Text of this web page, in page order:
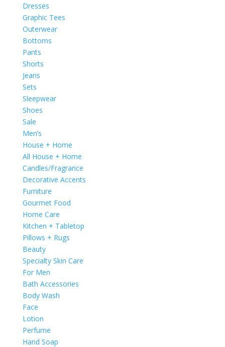
Dresses
Graphic Tees
Outerwear
Bottoms
Pants
Shorts
Jeans
Sets
Sleepwear
Shoes
Sale
Men’s
House + Home
All House + Home
Candles/Fragrance
Decorative Accents
Furniture
Gourmet Food
Home Care
Kitchen + Tabletop
Pillows + Rugs
Beauty
Specialty Skin Care
For Men
Bath Accessories
Body Wash
Face
Lotion
Perfume
Hand Soap